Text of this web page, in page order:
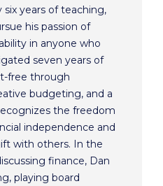
six years of teaching,
his passion of
in anyone who
seven years of
free through
budgeting, and a
the freedom
independence and
with others. In the
finance, Dan
playing board